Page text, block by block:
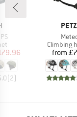
Price
(2)
Product
Climbing
from